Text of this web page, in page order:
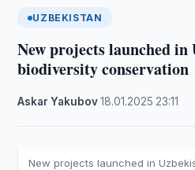
UZBEKISTAN
New projects launched
biodiversity conservation
Askar Yakubov·18.01.2025 23:11
New projects launched in